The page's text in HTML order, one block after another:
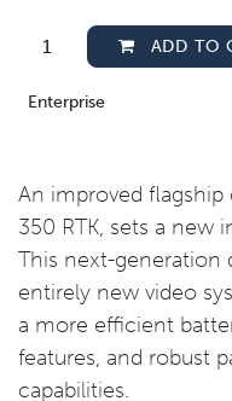
ADD TO
Enterprise
An improved
350 RTK, sets a new
This next-generation
entirely new video
a more efficient
features, and robust
capabilities.